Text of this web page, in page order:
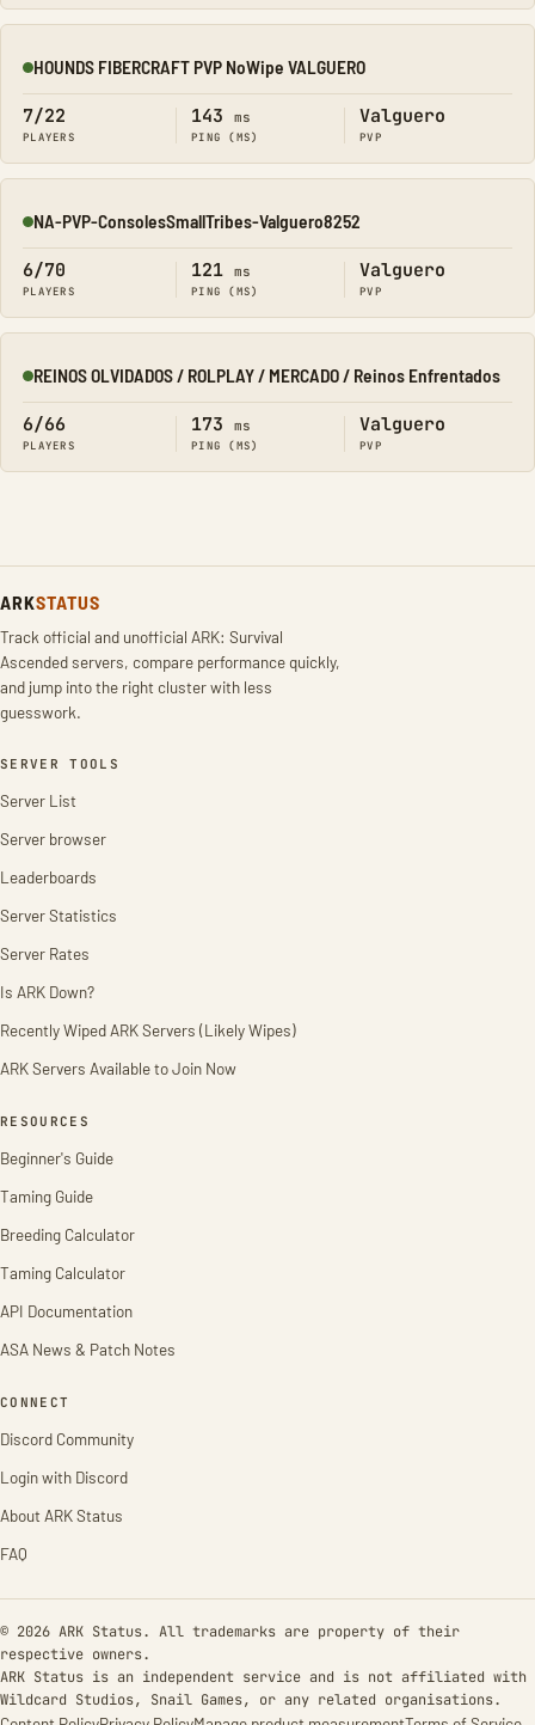
Online
HOUNDS FIBERCRAFT PVP NoWipe VALGUERO
7/22
PLAYERS
143 ms
PING (MS)
Valguero
PVP
Online
NA-PVP-ConsolesSmallTribes-Valguero8252
6/70
PLAYERS
121 ms
PING (MS)
Valguero
PVP
Online
REINOS OLVIDADOS / ROLPLAY / MERCADO / Reinos Enfrentados
6/66
PLAYERS
173 ms
PING (MS)
Valguero
PVP
ARKSTATUS
Track official and unofficial ARK: Survival
Ascended servers, compare performance quickly,
and jump into the right cluster with less
guesswork.
SERVER TOOLS
Server List
Server browser
Leaderboards
Server Statistics
Server Rates
Is ARK Down?
Recently Wiped ARK Servers (Likely Wipes)
ARK Servers Available to Join Now
RESOURCES
Beginner's Guide
Taming Guide
Breeding Calculator
Taming Calculator
API Documentation
ASA News & Patch Notes
CONNECT
Discord Community
Login with Discord
About ARK Status
FAQ
© 2026 ARK Status. All trademarks are property of their
respective owners.
ARK Status is an independent service and is not affiliated with
Wildcard Studios, Snail Games, or any related organisations.